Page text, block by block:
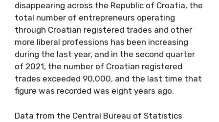
disappearing across the Republic of Croatia, the
total number of entrepreneurs operating
through Croatian registered trades and other
more liberal professions has been increasing
during the last year, and in the second quarter
of 2021, the number of Croatian registered
trades exceeded 90,000, and the last time that
figure was recorded was eight years ago.
Data from the Central Bureau of Statistics